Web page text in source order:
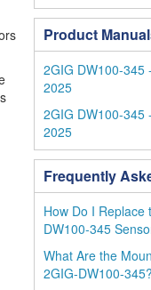
Product
2GIG DW100-345
2025
2GIG DW100-345
2025
Frequently
How Do I Replace
DW100-345
What Are the
2GIG-DW100-345?